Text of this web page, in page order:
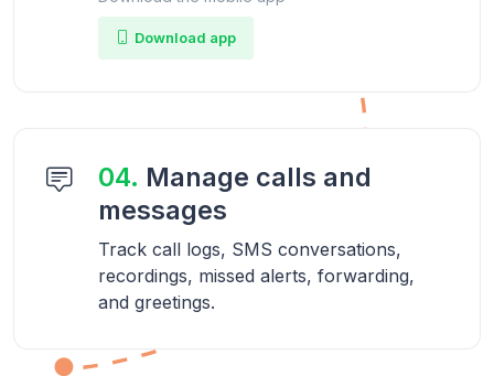
Download app
04. Manage calls and
messages
Track call logs, SMS conversations,
recordings, missed alerts, forwarding,
and greetings.